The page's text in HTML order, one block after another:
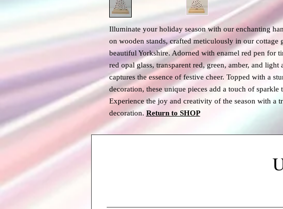
Illuminate your holiday season with our enchanting
on wooden stands, crafted meticulously in our cottage
beautiful Yorkshire. Adorned with enamel red pen for
red opal glass, transparent red, green, amber, and light
captures the essence of festive cheer. Topped with a
decoration, these unique pieces add a touch of sparkle
Experience the joy and creativity of the season with a
decoration. Return to SHOP